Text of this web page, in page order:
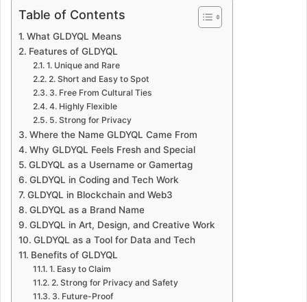
Table of Contents
What GLDYQL Means
Features of GLDYQL
1. Unique and Rare
2. Short and Easy to Spot
3. Free From Cultural Ties
4. Highly Flexible
5. Strong for Privacy
Where the Name GLDYQL Came From
Why GLDYQL Feels Fresh and Special
GLDYQL as a Username or Gamertag
GLDYQL in Coding and Tech Work
GLDYQL in Blockchain and Web3
GLDYQL as a Brand Name
GLDYQL in Art, Design, and Creative Work
GLDYQL as a Tool for Data and Tech
Benefits of GLDYQL
1. Easy to Claim
2. Strong for Privacy and Safety
3. Future-Proof